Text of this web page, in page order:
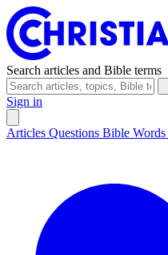
Search articles and Bible terms
Sign in
Articles Questions Bible Words